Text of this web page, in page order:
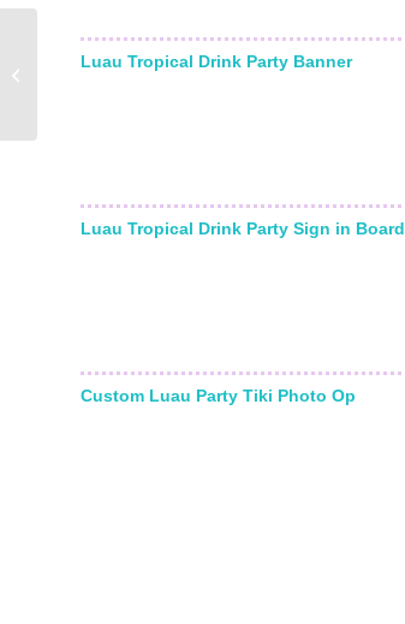
Luau Tropical Drink Party Banner
Luau Tropical Drink Party Sign in Board
Custom Luau Party Tiki Photo Op
Gymnastics Gold Medal